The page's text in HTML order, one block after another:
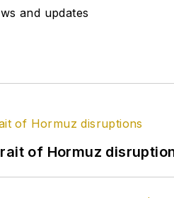
and updates
of Hormuz